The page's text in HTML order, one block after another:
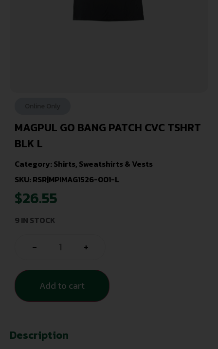
MAGPUL GO BANG PATCH CVC TSHRT
BLK L
Category:Shirts, Sweatshirts & Vests
SKU: RSR|MPIMAG1526-001-L
$26.55
9 IN STOCK
- +
Add to cart
Description